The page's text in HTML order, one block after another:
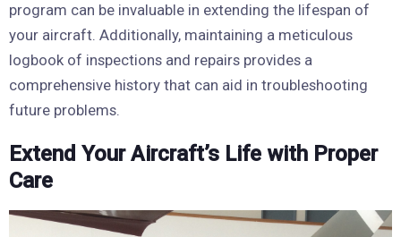
program can be invaluable in extending the lifespan of
your aircraft. Additionally, maintaining a meticulous
logbook of inspections and repairs provides a
comprehensive history that can aid in troubleshooting
future problems.
Extend Your Aircraft’s Life with Proper
Care